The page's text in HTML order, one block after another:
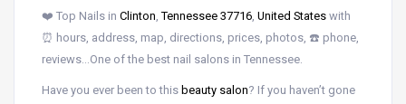
❤️ Top Nails in Clinton,Tennessee 37716, United States with
⏰ hours, address, map, directions, prices, photos, ☎️ phone,
reviews…One of the best nail salons in Tennessee.
Have you ever been to this beauty salon? If you haven’t gone